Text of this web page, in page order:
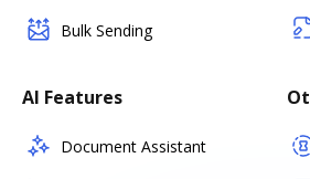
Bulk Sending
AI Features
Document Assistant